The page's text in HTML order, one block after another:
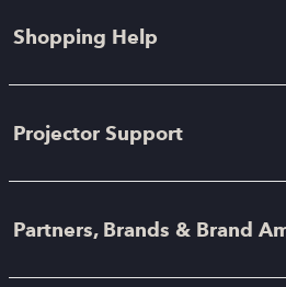
Shopping Help
Projector Support
Partners, Brands & Brand